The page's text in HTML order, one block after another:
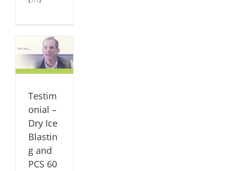
Testim
onial –
Dry Ice
Blastin
g and
PCS 60